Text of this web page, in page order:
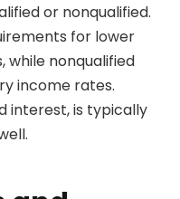
or nonqualified.
for lower
nonqualified
income rates.
interest, is typically